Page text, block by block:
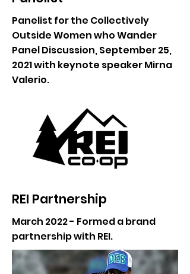
Panelist for the Collectively
Outside Women who Wander
Panel Discussion, September 25,
2021 with keynote speaker Mirna
Valerio.
REI Partnership
March 2022 - Formed a brand
partnership with REI.